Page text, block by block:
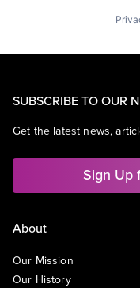
SUBSCRIBE TO OUR
Get the latest news,
Sign Up
About
Our Mission
Our History